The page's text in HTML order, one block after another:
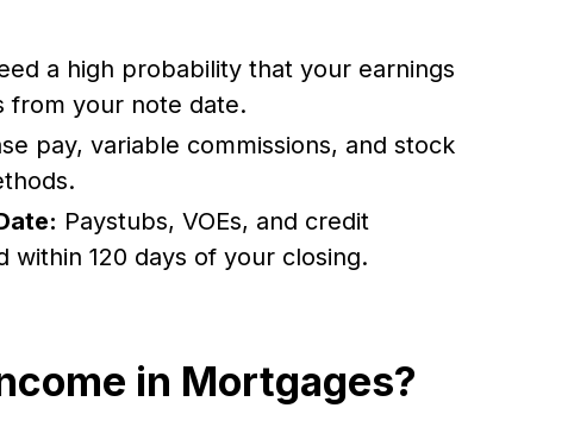
a high probability that your earnings
from your note date.
pay, variable commissions, and stock
Paystubs, VOEs, and credit
120 days of your closing.
in Mortgages?